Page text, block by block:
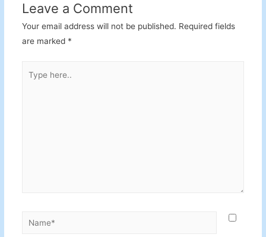
Leave a Comment
Your email address will not be published. Required fields
are marked *
here..
Name*